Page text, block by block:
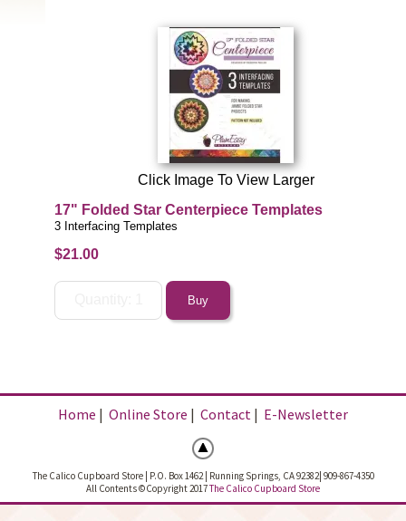
Click Image To View Larger
17" Folded Star Centerpiece Templates
3 Interfacing Templates
$21.00
Home | Online Store | Contact | E-Newsletter
The Calico Cupboard Store | P.O. Box 1462 | Running Springs, CA 92382| 909-867-4350
All Contents ©Copyright 2017The Calico Cupboard Store